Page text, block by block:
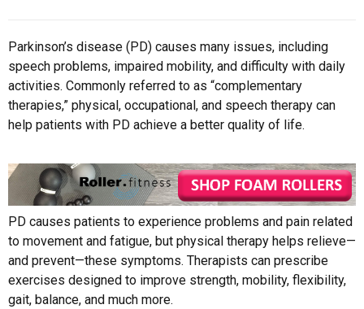
Why PT
Parkinson’s disease (PD) causes many issues, including
speech problems, impaired mobility, and difficulty with daily
activities. Commonly referred to as “complementary
therapies,” physical, occupational, and speech therapy can
help patients with PD achieve a better quality of life.
PD causes patients to experience problems and pain related
to movement and fatigue, but physical therapy helps relieve—
and prevent—these symptoms. Therapists can prescribe
exercises designed to improve strength, mobility, flexibility,
gait, balance, and much more.